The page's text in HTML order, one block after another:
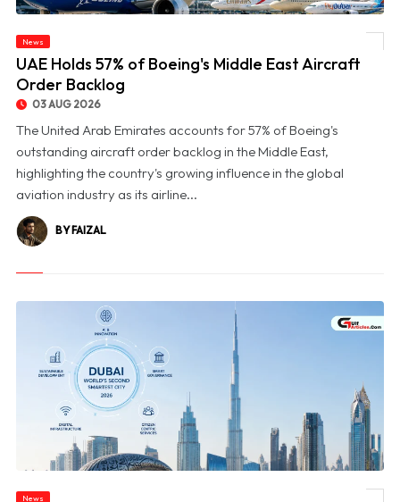
News
UAE Holds 57% of Boeing's Middle East Aircraft
Order Backlog
03 AUG 2026
The United Arab Emirates accounts for 57% of Boeing's
outstanding aircraft order backlog in the Middle East,
highlighting the country's growing influence in the global
aviation industry as its airline...
BY FAIZAL
News